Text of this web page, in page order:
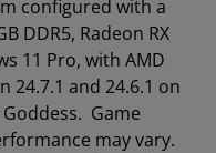
configured with a
DDR5, Radeon RX
11 Pro, with AMD
24.7.1 and 24.6.1 on
Game
may vary.